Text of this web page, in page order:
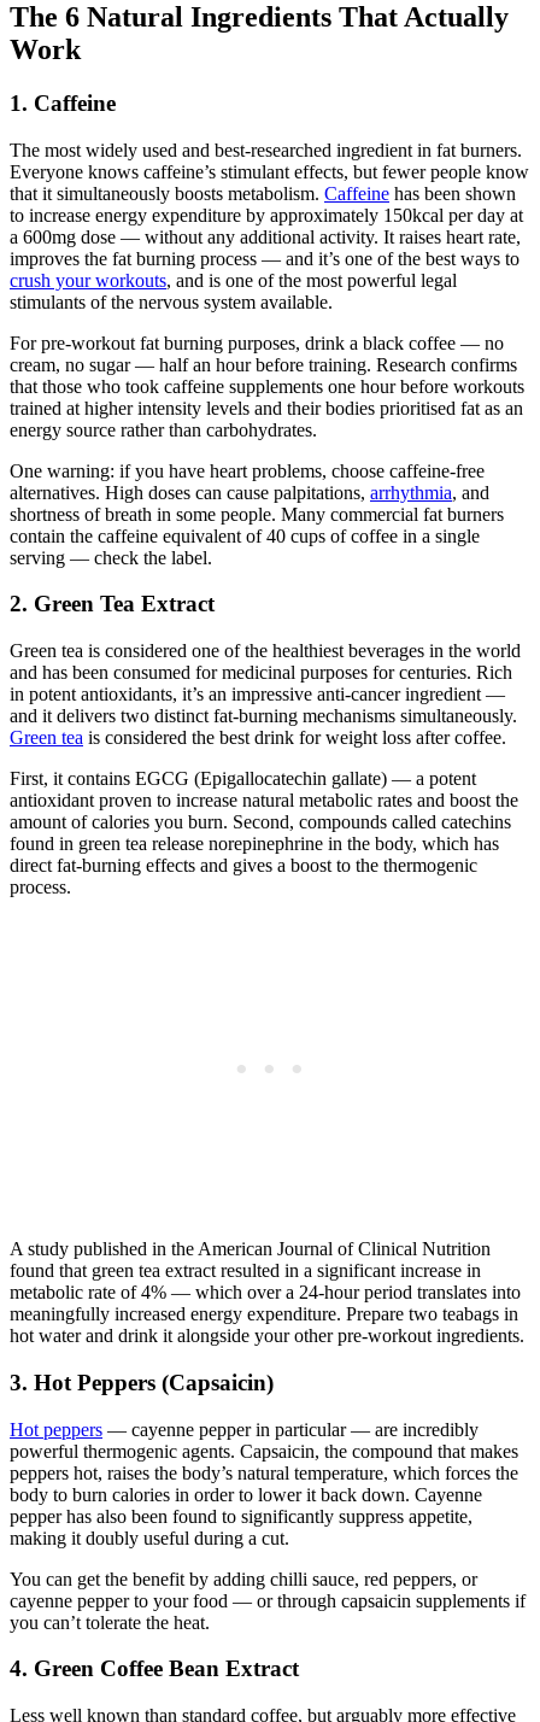
The 6 Natural Ingredients That Actually
Work
1. Caffeine
The most widely used and best-researched ingredient in fat burners.
Everyone knows caffeine’s stimulant effects, but fewer people know
that it simultaneously boosts metabolism. Caffeine has been shown
to increase energy expenditure by approximately 150kcal per day at
a 600mg dose — without any additional activity. It raises heart rate,
improves the fat burning process — and it’s one of the best ways to
crush your workouts, and is one of the most powerful legal
stimulants of the nervous system available.
For pre-workout fat burning purposes, drink a black coffee — no
cream, no sugar — half an hour before training. Research confirms
that those who took caffeine supplements one hour before workouts
trained at higher intensity levels and their bodies prioritised fat as an
energy source rather than carbohydrates.
One warning: if you have heart problems, choose caffeine-free
alternatives. High doses can cause palpitations, arrhythmia, and
shortness of breath in some people. Many commercial fat burners
contain the caffeine equivalent of 40 cups of coffee in a single
serving — check the label.
2. Green Tea Extract
Green tea is considered one of the healthiest beverages in the world
and has been consumed for medicinal purposes for centuries. Rich
in potent antioxidants, it’s an impressive anti-cancer ingredient —
and it delivers two distinct fat-burning mechanisms simultaneously.
Green tea is considered the best drink for weight loss after coffee.
First, it contains EGCG (Epigallocatechin gallate) — a potent
antioxidant proven to increase natural metabolic rates and boost the
amount of calories you burn. Second, compounds called catechins
found in green tea release norepinephrine in the body, which has
direct fat-burning effects and gives a boost to the thermogenic
process.
A study published in the American Journal of Clinical Nutrition
found that green tea extract resulted in a significant increase in
metabolic rate of 4% — which over a 24-hour period translates into
meaningfully increased energy expenditure. Prepare two teabags in
hot water and drink it alongside your other pre-workout ingredients.
3. Hot Peppers (Capsaicin)
Hot peppers — cayenne pepper in particular — are incredibly
powerful thermogenic agents. Capsaicin, the compound that makes
peppers hot, raises the body’s natural temperature, which forces the
body to burn calories in order to lower it back down. Cayenne
pepper has also been found to significantly suppress appetite,
making it doubly useful during a cut.
You can get the benefit by adding chilli sauce, red peppers, or
cayenne pepper to your food — or through capsaicin supplements if
you can’t tolerate the heat.
4. Green Coffee Bean Extract
Less well known than standard coffee, but arguably more effective